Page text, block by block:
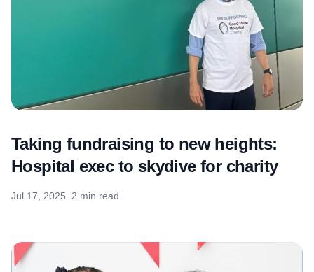
Taking fundraising to new heights:
Hospital exec to skydive for charity
Jul 17, 2025 2 min read